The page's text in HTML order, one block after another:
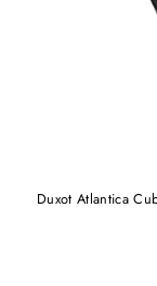
Duxot Atlantica